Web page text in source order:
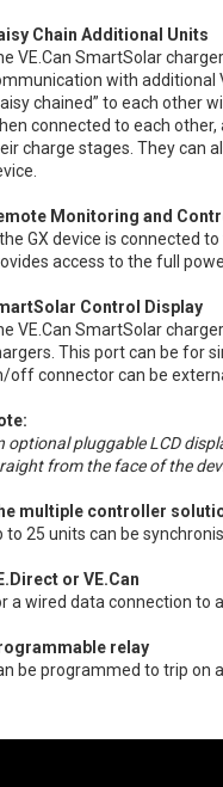
Chain Additional Units
VE.Can SmartSolar
with additional
chained” to each other
connected to each
charge stages. They can
Monitoring and
GX device is connected
access to the full
Control Display
VE.Can SmartSolar
This port can be for
off connector can be
optional pluggable LCD
from the face of the
multiple controller
to 25 units can be
or VE.Can
a wired data connection to
relay
be programmed to trip on